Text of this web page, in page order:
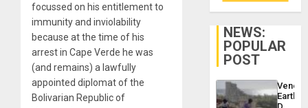
focussed on his entitlement to
immunity and inviolability
because at the time of his
arrest in Cape Verde he was
(and remains) a lawfully
appointed diplomat of the
Bolivarian Republic of
NEWS:
POPULAR
POST